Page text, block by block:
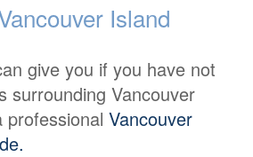
Island
give you if you have not
surrounding Vancouver
professional Vancouver